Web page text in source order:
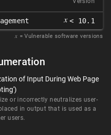
𝑥 < 10.1
𝑥 = Vulnerable software versions
of Input During Web Page
or incorrectly neutralizes user-
in output that is used as a
users.